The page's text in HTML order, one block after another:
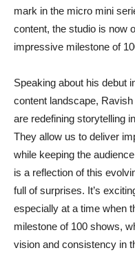
mark in the micro mini
content, the studio is now
impressive milestone of
Speaking about his debut
content landscape,
are redefining storytelling
They allow us to deliver
while keeping the
is a reflection of this
full of surprises. It’s
especially at a time when
milestone of 100 shows,
vision and consistency in